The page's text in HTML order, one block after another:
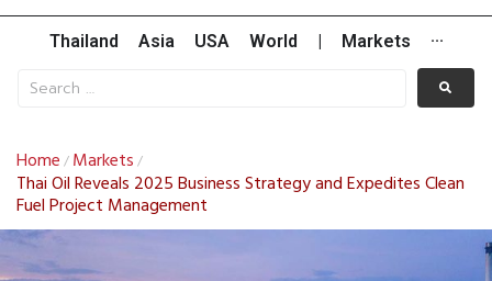
Thailand Asia USA World Markets ···
Home / Markets /
Thai Oil Reveals 2025 Business Strategy and Expedites Clean
Fuel Project Management